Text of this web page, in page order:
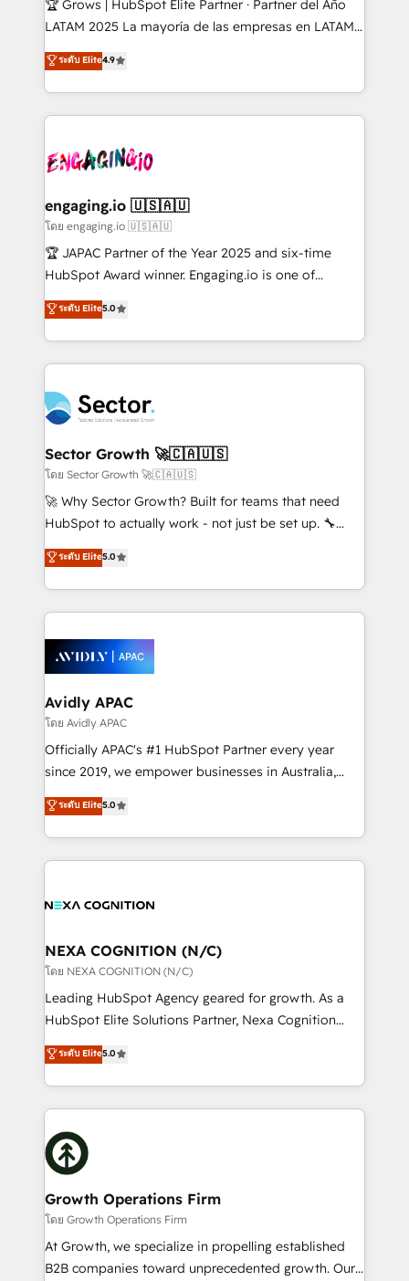
B2B, Immobilier, Viticulture, Finance. 🚀 Nos livrables
Sales + Service Hub, synchronisation ERP ↔
HubSpot temps réel, formation équipes. 🏆 +350
Integration. 📩 Parlons de votre projet →
digitaweb.com
🏆 Grows | HubSpot Elite Partner · Partner del Año
LATAM 2025 La mayoría de las empresas en LATAM
no tienen un problema de herramientas. Tienen un
problema de orden. Equipos desalineados, datos
dispersos y procesos que dependen de personas
clave — no de sistemas. Eso frena el crecimiento,
⚙️ Grows ordena los procesos comerciales, alinea
de forma que genera resultados reales desde las
primeras semanas — no meses. 🤝 No entregamos
proyectos y nos vamos. Nos quedamos como
socios estratégicos, ayudando a sostener y escalar
no es crecer — es solo moverse rápido. 🌎
Operamos en Colombia, Perú, México, Ecuador,
retail, salud, banca, bienes raíces, construcción y
B2B. ✅ Crece con orden. Crece con Grows.
ระดับ Elite4.9
engaging.io 🇺🇸🇦🇺
โดย engaging.io 🇺🇸🇦🇺
🏆 JAPAC Partner of the Year 2025 and six-time
HubSpot Award winner. Engaging.io is one of
HubSpot’s most experienced Agency Partners
globally, delivering complex HubSpot
implementations for 16+ years. With 700+ projects
completed across APAC and North America, we help
migrations, custom integrations, data architecture,
automation, and portal builds. We specialise in
Salesforce, Microsoft Dynamics, and legacy CRM
migrations; custom integrations with platforms
including Ticketmaster, Ticketek, SevenRooms,
NetSuite, Snowflake, and Salesforce; HubSpot CMS
a Ticketmaster Nexus Partner, we deliver advanced
sports and events integrations in the HubSpot
include five HubSpot Academy accreditations, six
HubSpot Awards, recognition in Financial Services
ระดับ Elite5.0
Sector Growth 🚀🇨🇦🇺🇸
โดย Sector Growth 🚀🇨🇦🇺🇸
🚀 Why Sector Growth? Built for teams that need
HubSpot to actually work - not just be set up. 🔧
HubSpot Experts: Onboarding, migrations,
automation, and training built for adoption. ⚡ Highly
Technical Execution: ERP, EMR and Custom
Integrations; complex builds delivered in weeks, not
workflows; automation agents; process optimization
inside HubSpot. 🏆 Industry Experience: 🏥
Healthcare: HIPAA implementations; secure data
workflows 💼 Financial Services: compliant
workflows; audit-ready reporting ⚖️ Legal: client
intake; pipeline and document workflows 🛒 E-
revenue automation 🏢 Real Estate: deal pipelines;
portfolio and lifecycle management 🏭
built to scale.
ระดับ Elite5.0
Avidly APAC
โดย Avidly APAC
Officially APAC's #1 HubSpot Partner every year
since 2019, we empower businesses in Australia,
New Zealand, and globally to realise their full
potential through enterprise HubSpot CRM
implementation. And we deliver best practice across
the whole HubSpot platform, covering marketing,
all businesses, from start-up to Enterprise, and have
the world. Our human approach to digital
transformation is designed for businesses who want
to grow. And we're passionate about APAC
businesses leading the world in technology, agility
record migrating businesses from CRM & Marketing
Platforms such as Salesforce, Dynamics, Pipedrive,
with attract and retain customers, manage their
business people and processes, and how they
ระดับ Elite5.0
NEXA COGNITION (N/C)
โดย NEXA COGNITION (N/C)
Leading HubSpot Agency geared for growth. As a
HubSpot Elite Solutions Partner, Nexa Cognition
ranks in the top 1% of global HubSpot Partners and
has been one of the longest-standing partners since
2012. We empower businesses to harness the full
potential of HubSpot by combining strategic
insights with technical excellence, we deliver
bespoke HubSpot solutions tailored to drive
measurable growth and operational efficiency. Why
Choose Nexa Cognition? 🚀 HubSpot Expertise: Our
certified team specialises in CRM implementation,
marketing automation, and revenue operations. 🤝
Custom Solutions: From onboarding and
ระดับ Elite5.0
Growth Operations Firm
โดย Growth Operations Firm
At Growth, we specialize in propelling established
B2B companies toward unprecedented growth. Our